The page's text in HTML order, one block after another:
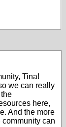
Tina!
we can really
here,
And the more
community can